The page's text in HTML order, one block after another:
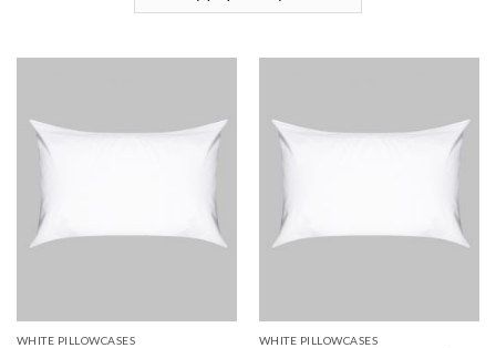
WHITE PILLOWCASES WHITE PILLOWCASES